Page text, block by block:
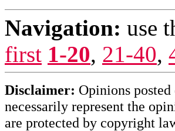
Navigation: use
first 1-20, 21-40,
Disclaimer: Opinions
necessarily represent the
are protected by copyright